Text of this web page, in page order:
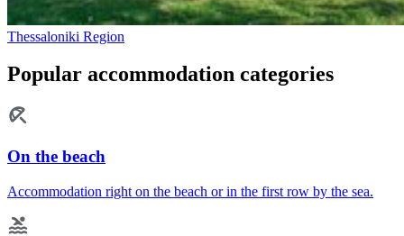
Thessaloniki Region
Popular accommodation categories
On the beach
Accommodation right on the beach or in the first row by the sea.